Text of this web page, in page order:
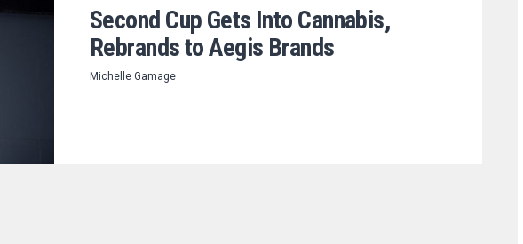
Second Cup Gets Into Cannabis,
Rebrands to Aegis Brands
Michelle Gamage